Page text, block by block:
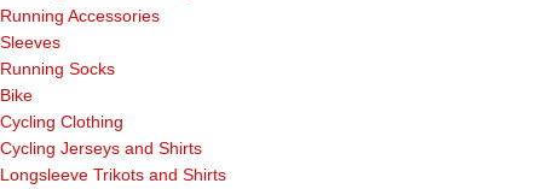
Running Accessories
Sleeves
Running Socks
Bike
Cycling Clothing
Cycling Jerseys and Shirts
Longsleeve Trikots and Shirts